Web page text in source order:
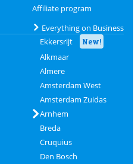
Affiliate program
Everything on Business
Ekkersrijt New!
Alkmaar
Almere
Amsterdam West
Amsterdam Zuidas
Arnhem
Breda
Cruquius
Den Bosch